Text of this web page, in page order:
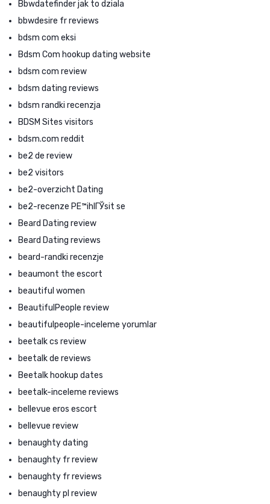
Bbwdatefinder jak to dziala
bbwdesire fr reviews
bdsm com eksi
Bdsm Com hookup dating website
bdsm com review
bdsm dating reviews
bdsm randki recenzja
BDSM Sites visitors
bdsm.com reddit
be2 de review
be2 visitors
be2-overzicht Dating
be2-recenze PЕ™ihlГЎsit se
Beard Dating review
Beard Dating reviews
beard-randki recenzje
beaumont the escort
beautiful women
BeautifulPeople review
beautifulpeople-inceleme yorumlar
beetalk cs review
beetalk de reviews
Beetalk hookup dates
beetalk-inceleme reviews
bellevue eros escort
bellevue review
benaughty dating
benaughty fr review
benaughty fr reviews
benaughty pl review